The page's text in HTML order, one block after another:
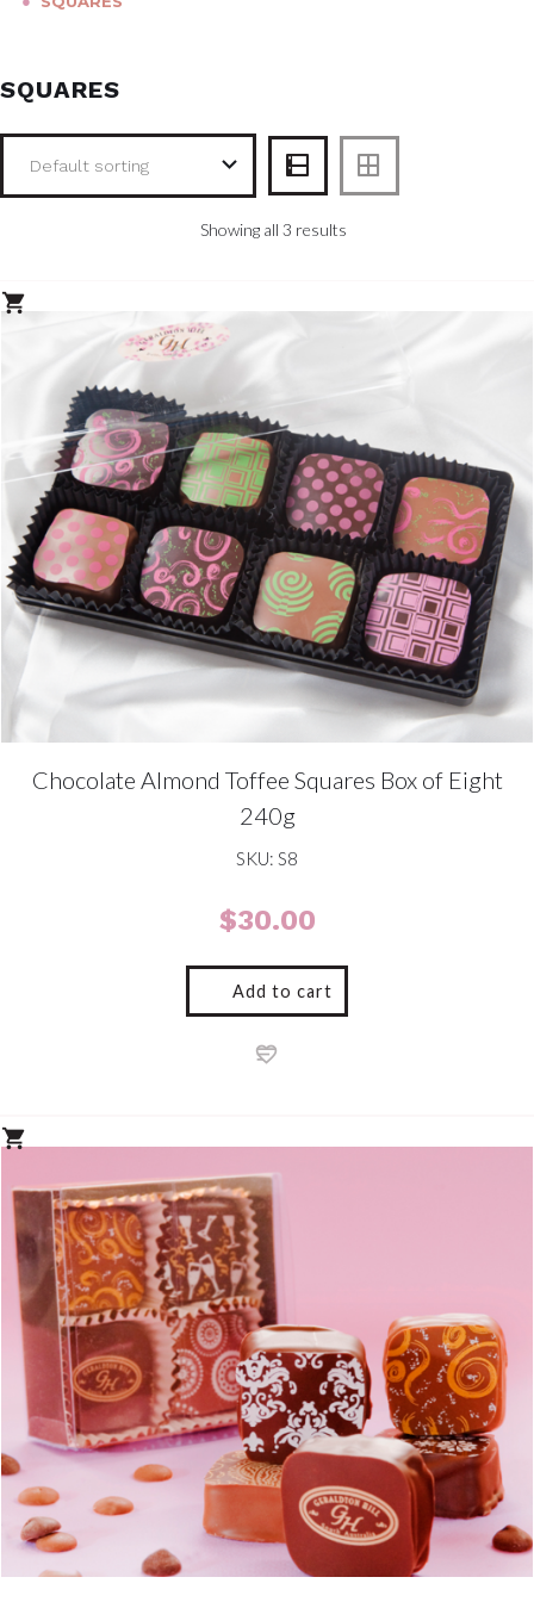
SQUARES
Showing all 3 results
Chocolate Almond Toffee Squares Box of Eight
240g
SKU: S8
$30.00
Add to cart